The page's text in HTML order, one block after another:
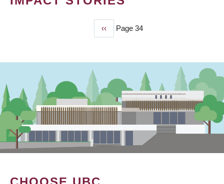
Previous
page
‹‹ Page 34